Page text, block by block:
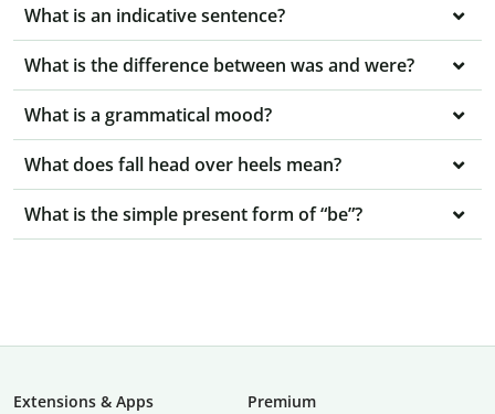
What is an indicative sentence?
What is the difference between was and were?
What is a grammatical mood?
What does fall head over heels mean?
What is the simple present form of “be”?
Extensions & Apps
Premium